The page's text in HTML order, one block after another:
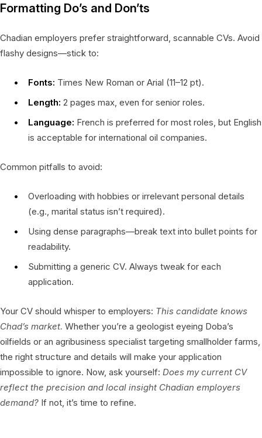
Formatting Do’s and Don’ts
Chadian employers prefer straightforward, scannable CVs. Avoid
flashy designs—stick to:
Fonts: Times New Roman or Arial (11–12 pt).
Length: 2 pages max, even for senior roles.
Language: French is preferred for most roles, but English
is acceptable for international oil companies.
Common pitfalls to avoid:
Overloading with hobbies or irrelevant personal details
(e.g., marital status isn’t required).
Using dense paragraphs—break text into bullet points for
readability.
Submitting a generic CV. Always tweak for each
application.
Your CV should whisper to employers: This candidate knows
Chad’s market. Whether you’re a geologist eyeing Doba’s
oilfields or an agribusiness specialist targeting smallholder farms,
the right structure and details will make your application
impossible to ignore. Now, ask yourself: Does my current CV
reflect the precision and local insight Chadian employers
demand? If not, it’s time to refine.